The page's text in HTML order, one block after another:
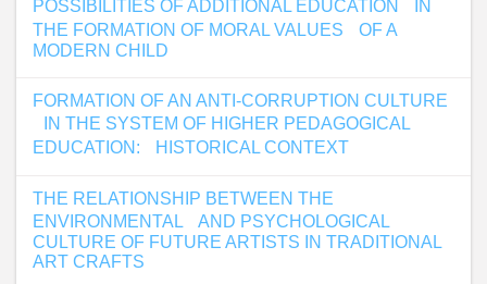
POSSIBILITIES OF ADDITIONAL EDUCATION IN
THE FORMATION OF MORAL VALUES OF A
MODERN CHILD
FORMATION OF AN ANTI-CORRUPTION CULTURE
IN THE SYSTEM OF HIGHER PEDAGOGICAL
EDUCATION: HISTORICAL CONTEXT
THE RELATIONSHIP BETWEEN THE
ENVIRONMENTAL AND PSYCHOLOGICAL
CULTURE OF FUTURE ARTISTS IN TRADITIONAL
ART CRAFTS